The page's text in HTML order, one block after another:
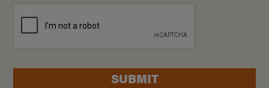
SUBMIT